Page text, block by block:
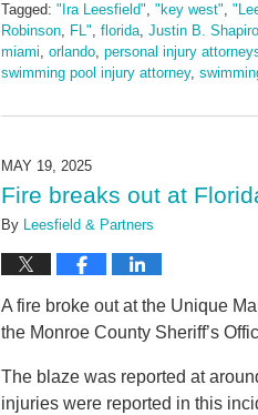
Tagged: "Ira Leesfield", "key west",
Robinson, FL", florida, Justin B. Shapiro
miami, orlando, personal injury
swimming pool injury attorney,
June
2025
pm
MAY 19, 2025
Fire breaks out at
By Leesfield & Partners
A fire broke out at the Unique
the Monroe County Sheriff’s
The blaze was reported at
injuries were reported in this